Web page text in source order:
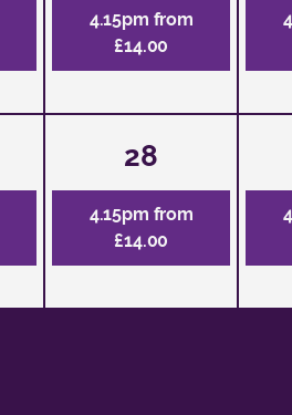
4.15pm from
£14.00
28
4.15pm from
£14.00